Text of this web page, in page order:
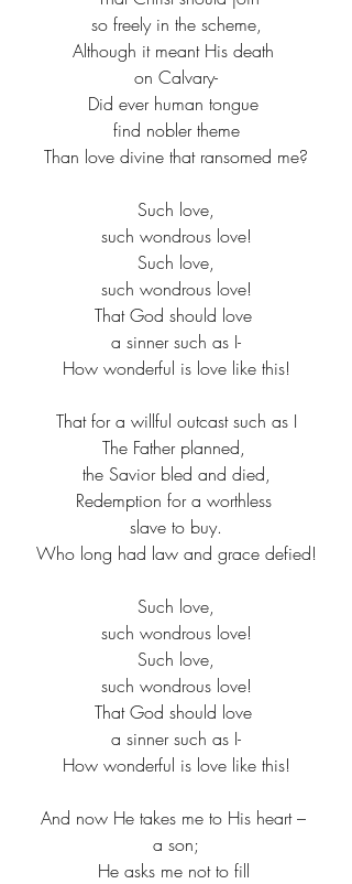
so freely in the scheme,​
Although it meant His death ​
on Calvary-​
Did ever human tongue ​
find nobler theme​
Than love divine that ransomed me?​
Such love,​
such wondrous love!​
Such love,​
such wondrous love!​
That God should love ​
a sinner such as I-​
How wonderful is love like this!​
That for a willful outcast such as I​
The Father planned, ​
the Savior bled and died,​
Redemption for a worthless ​
slave to buy.​
Who long had law and grace defied!​
Such love,​
such wondrous love!​
Such love,​
such wondrous love!​
That God should love ​
a sinner such as I-​
How wonderful is love like this!​
And now He takes me to His heart – ​
a son;​
He asks me not to fill ​